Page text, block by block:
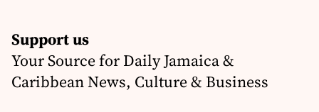
Support us
Your Source for Daily Jamaica &
Caribbean News, Culture & Business